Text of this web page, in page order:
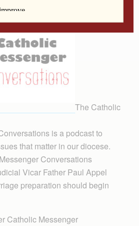
The Catholic
is a podcast to
that matter in our diocese.
Conversations
Vicar Father Paul Appel
preparation should begin
Catholic Messenger